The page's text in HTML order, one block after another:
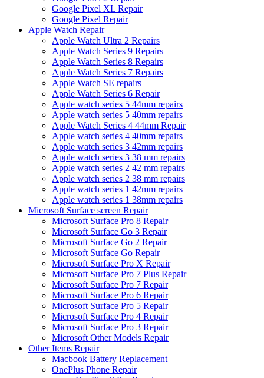
Google Pixel XL Repair
Google Pixel Repair
Apple Watch Repair
Apple Watch Ultra 2 Repairs
Apple Watch Series 9 Repairs
Apple Watch Series 8 Repairs
Apple Watch Series 7 Repairs
Apple Watch SE repairs
Apple Watch Series 6 Repair
Apple watch series 5 44mm repairs
Apple watch series 5 40mm repairs
Apple Watch Series 4 44mm Repair
Apple watch series 4 40mm repairs
Apple watch series 3 42mm repairs
Apple watch series 3 38 mm repairs
Apple watch series 2 42 mm repairs
Apple watch series 2 38 mm repairs
Apple watch series 1 42mm repairs
Apple watch series 1 38mm repairs
Microsoft Surface screen Repair
Microsoft Surface Pro 8 Repair
Microsoft Surface Go 3 Repair
Microsoft Surface Go 2 Repair
Microsoft Surface Go Repair
Microsoft Surface Pro X Repair
Microsoft Surface Pro 7 Plus Repair
Microsoft Surface Pro 7 Repair
Microsoft Surface Pro 6 Repair
Microsoft Surface Pro 5 Repair
Microsoft Surface Pro 4 Repair
Microsoft Surface Pro 3 Repair
Microsoft Other Models Repair
Other Items Repair
Macbook Battery Replacement
OnePlus Phone Repair